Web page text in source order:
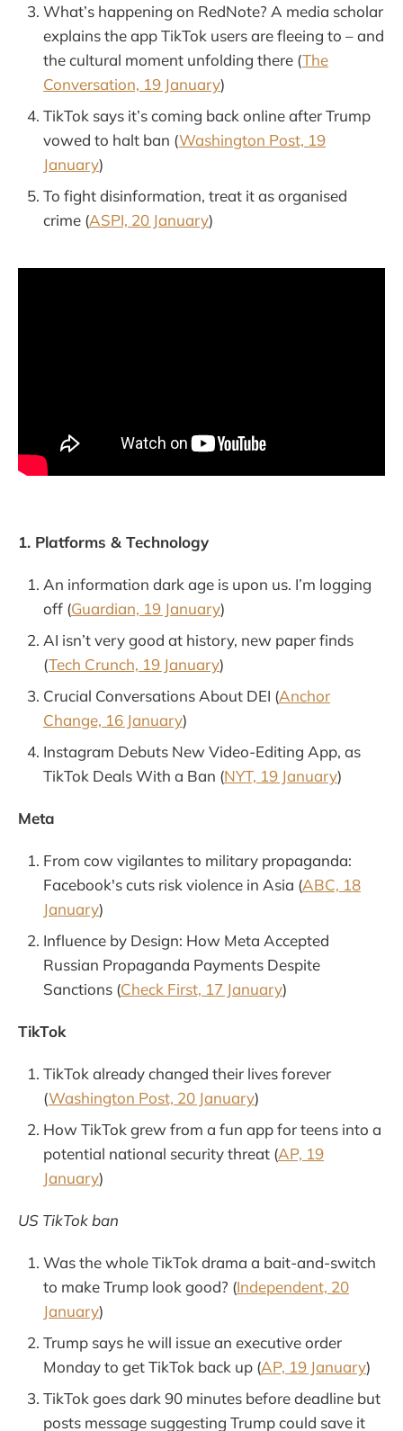
What’s happening on RedNote? A media scholar
explains the app TikTok users are fleeing to – and
the cultural moment unfolding there (The
Conversation, 19 January)
TikTok says it’s coming back online after Trump
vowed to halt ban (Washington Post, 19
January)
To fight disinformation, treat it as organised
crime (ASPI, 20 January)
1. Platforms & Technology
An information dark age is upon us. I’m logging
off (Guardian, 19 January)
AI isn’t very good at history, new paper finds
(Tech Crunch, 19 January)
Crucial Conversations About DEI (Anchor
Change, 16 January)
Instagram Debuts New Video-Editing App, as
TikTok Deals With a Ban (NYT, 19 January)
Meta
From cow vigilantes to military propaganda:
Facebook's cuts risk violence in Asia (ABC, 18
January)
Influence by Design: How Meta Accepted
Russian Propaganda Payments Despite
Sanctions (Check First, 17 January)
TikTok
TikTok already changed their lives forever
(Washington Post, 20 January)
How TikTok grew from a fun app for teens into a
potential national security threat (AP, 19
January)
US TikTok ban
Was the whole TikTok drama a bait-and-switch
to make Trump look good? (Independent, 20
January)
Trump says he will issue an executive order
Monday to get TikTok back up (AP, 19 January)
TikTok goes dark 90 minutes before deadline but
posts message suggesting Trump could save it